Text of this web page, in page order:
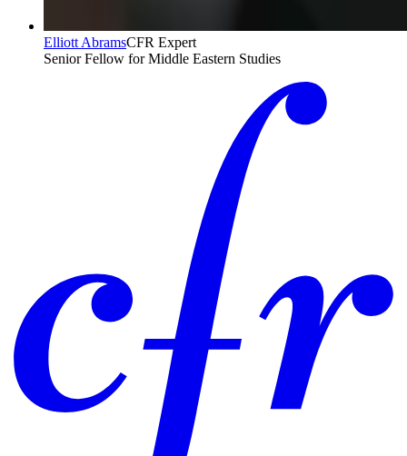
Elliott AbramsCFR Expert
Senior Fellow for Middle Eastern Studies